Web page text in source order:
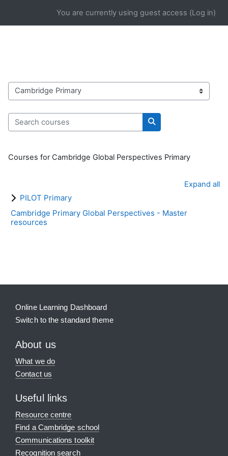
You are currently using guest access (Log in)
Course categories
Search courses
Search courses
Courses for Cambridge Global Perspectives Primary
Expand all
PILOT Primary
Cambridge Primary Global Perspectives - Master
resources
Online Learning Dashboard
Switch to the standard theme
About us
What we do
Contact us
Useful links
Resource centre
Find a Cambridge school
Communications toolkit
Recognition search